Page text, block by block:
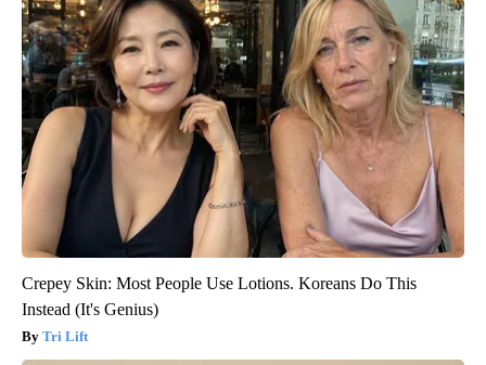
Crepey Skin: Most People Use Lotions. Koreans Do This
Instead (It's Genius)
Tri Lift